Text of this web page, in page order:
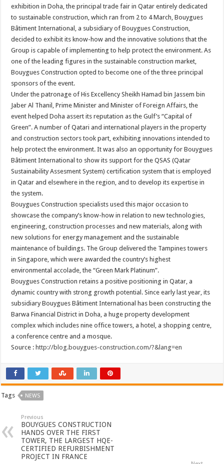
exhibition in Doha, the principal trade fair in Qatar entirely dedicated
to sustainable construction, which ran from 2 to 4 March, Bouygues
Bâtiment International, a subsidiary of Bouygues Construction,
decided to exhibit its know-how and the innovative solutions that the
Group is capable of implementing to help protect the environment. As
one of the leading figures in the sustainable construction market,
Bouygues Construction opted to become one of the three principal
sponsors of the event.
Under the patronage of His Excellency Sheikh Hamad bin Jassem bin
Jaber Al Thanil, Prime Minister and Minister of Foreign Affairs, the
event helped Doha assert its reputation as the Gulf’s “Capital of
Green”. A number of Qatari and international players in the property
and construction sectors took part, exhibiting innovations intended to
help protect the environment. It was also an opportunity for Bouygues
Bâtiment International to show its support for the QSAS (Qatar
Sustainability Assesment System) certification system that is employed
in Qatar and elsewhere in the region, and to develop its expertise in
the system.
Bouygues Construction specialists used this major occasion to
showcase the company’s know-how in relation to new technologies,
engineering, construction processes and new materials, along with
new solutions for energy management and the sustainable
maintenance of buildings. The Group delivered the Tampines towers
in Singapore, which were awarded the country’s highest
environmental accolade, the “Green Mark Platinum”.
Bouygues Construction retains a positive positioning in Qatar, a
dynamic country with strong growth potential. Since early last year, its
subsidiary Bouygues Bâtiment International has been constructing the
Barwa Financial District in Doha, a huge property development
complex which includes nine office towers, a hotel, a shopping centre,
a conference centre and a mosque.
Source : http://blog.bouygues-construction.com/?&lang=en
Tags NEWS
Previous
BOUYGUES CONSTRUCTION
HANDS OVER THE FIRST
TOWER, THE LARGEST HQE-
CERTIFIED REFURBISHMENT
PROJECT IN FRANCE